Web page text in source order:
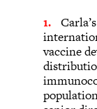
vaccine